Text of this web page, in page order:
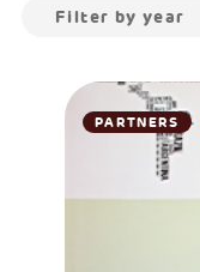
Filter by year
PARTNERS